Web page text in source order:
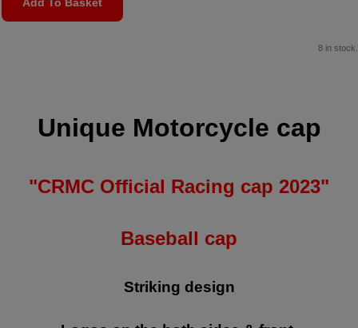
8 in stock.
Unique Motorcycle cap
"CRMC Official Racing cap 2023"
Baseball cap
Striking design